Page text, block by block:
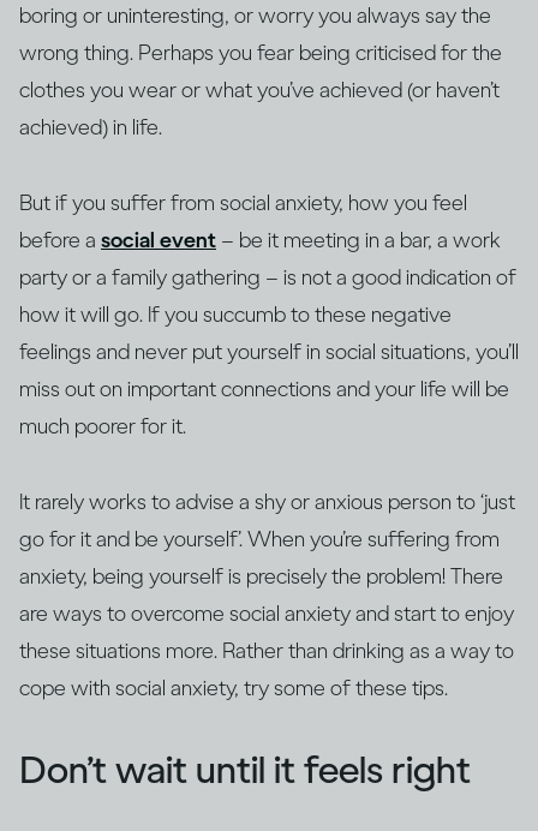
boring or uninteresting, or worry you always say the
wrong thing. Perhaps you fear being criticised for the
clothes you wear or what you’ve achieved (or haven’t
achieved) in life.
But if you suffer from social anxiety, how you feel
before a social event – be it meeting in a bar, a work
party or a family gathering – is not a good indication of
how it will go. If you succumb to these negative
feelings and never put yourself in social situations, you’ll
miss out on important connections and your life will be
much poorer for it.
It rarely works to advise a shy or anxious person to ‘just
go for it and be yourself’. When you’re suffering from
anxiety, being yourself is precisely the problem! There
are ways to overcome social anxiety and start to enjoy
these situations more. Rather than drinking as a way to
cope with social anxiety, try some of these tips.
Don’t wait until it feels right